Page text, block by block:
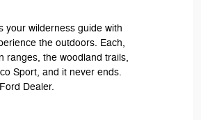
your wilderness guide with
the outdoors. Each,
ranges, the woodland trails,
Sport, and it never ends.
Dealer.